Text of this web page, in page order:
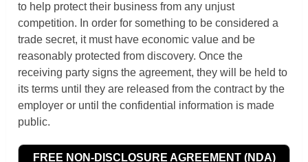
to help protect their business from any unjust
competition. In order for something to be considered a
trade secret, it must have economic value and be
reasonably protected from discovery. Once the
receiving party signs the agreement, they will be held to
its terms until they are released from the contract by the
employer or until the confidential information is made
public.